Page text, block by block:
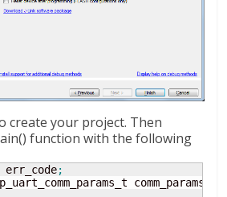
create your project. Then
function with the following
err_code;
comm_params